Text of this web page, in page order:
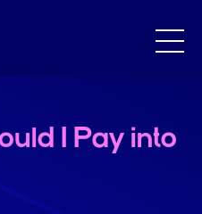
I Pay into